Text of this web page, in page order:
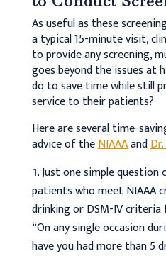
As useful as these
a typical 15-minute visit,
to provide any screening,
goes beyond the issues at
do to save time while still
service to their patients?
Here are several time-
advice of theNIAAAand
Just one simple
patients who meet NIAAA
drinking or DSM-IV criteria
“On any single occasion
have you had more than 5